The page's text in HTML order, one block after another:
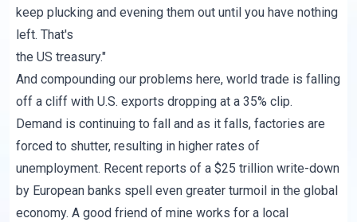
keep plucking and evening them out until you have nothing
left. That's
the US treasury."
And compounding our problems here, world trade is falling
off a cliff with U.S. exports dropping at a 35% clip.
Demand is continuing to fall and as it falls, factories are
forced to shutter, resulting in higher rates of
unemployment. Recent reports of a $25 trillion write-down
by European banks spell even greater turmoil in the global
economy. A good friend of mine works for a local